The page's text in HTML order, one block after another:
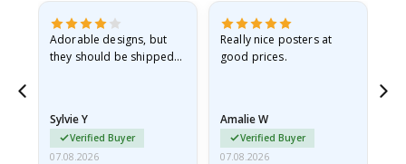
Adorable designs, but
they should be shipped
Sylvie Y
Verified Buyer
07.08.2026
Really nice posters at
good prices.
Amalie W
Verified Buyer
07.08.2026